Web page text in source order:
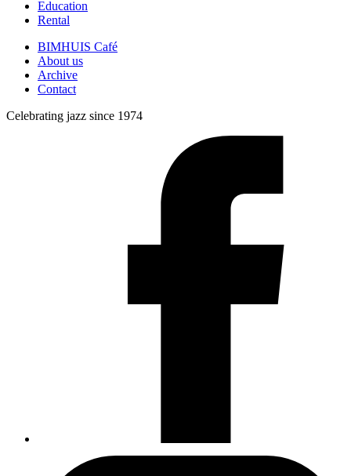
Education
Rental
BIMHUIS Café
About us
Archive
Contact
Celebrating jazz since 1974